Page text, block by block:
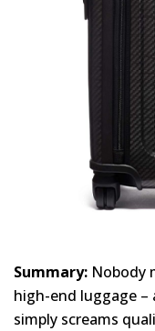
Summary: Nobody
high-end luggage –
simply screams